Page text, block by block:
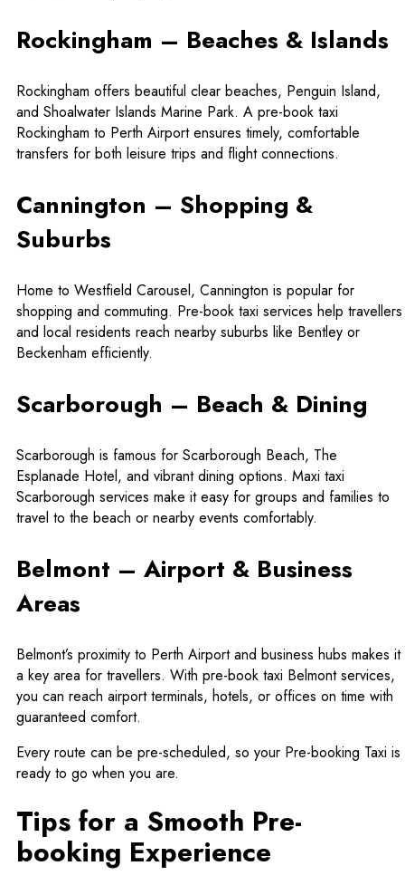
Rockingham – Beaches & Islands
Rockingham offers beautiful clear beaches, Penguin Island,
and Shoalwater Islands Marine Park. A pre-book taxi
Rockingham to Perth Airportensures timely, comfortable
transfers for both leisure trips and flight connections.
Cannington – Shopping &
Suburbs
Home to Westfield Carousel, Cannington is popular for
shopping and commuting. Pre-book taxi services help travellers
and local residents reach nearby suburbs like Bentley or
Beckenham efficiently.
Scarborough – Beach & Dining
Scarborough is famous for Scarborough Beach, The
Esplanade Hotel, and vibrant dining options. Maxi taxi
Scarborough services make it easy for groups and families to
travel to the beach or nearby events comfortably.
Belmont – Airport & Business
Areas
Belmont’s proximity to Perth Airport and business hubs makes it
a key area for travellers. With pre-book taxi Belmont services,
you can reach airport terminals, hotels, or offices on time with
guaranteed comfort.
Every route can be pre-scheduled, so your Pre-booking Taxi is
ready to go when you are.
Tips for a Smooth Pre-
booking Experience